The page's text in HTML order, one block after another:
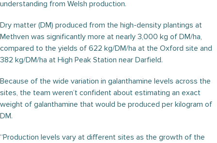
understanding from Welsh production.
Dry matter (DM) produced from the high-density plantings at
Methven was significantly more at nearly 3,000 kg of DM/ha,
compared to the yields of 622 kg/DM/ha at the Oxford site and
382 kg/DM/ha at High Peak Station near Darfield.
Because of the wide variation in galanthamine levels across the
sites, the team weren’t confident about estimating an exact
weight of galanthamine that would be produced per kilogram of
DM.
“Production levels vary at different sites as the growth of the